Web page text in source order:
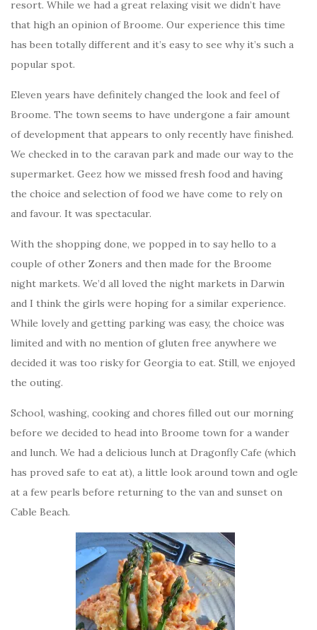
resort. While we had a great relaxing visit we didn’t have
that high an opinion of Broome. Our experience this time
has been totally different and it’s easy to see why it’s such a
popular spot.
Eleven years have definitely changed the look and feel of
Broome. The town seems to have undergone a fair amount
of development that appears to only recently have finished.
We checked in to the caravan park and made our way to the
supermarket. Geez how we missed fresh food and having
the choice and selection of food we have come to rely on
and favour. It was spectacular.
With the shopping done, we popped in to say hello to a
couple of other Zoners and then made for the Broome
night markets. We’d all loved the night markets in Darwin
and I think the girls were hoping for a similar experience.
While lovely and getting parking was easy, the choice was
limited and with no mention of gluten free anywhere we
decided it was too risky for Georgia to eat. Still, we enjoyed
the outing.
School, washing, cooking and chores filled out our morning
before we decided to head into Broome town for a wander
and lunch. We had a delicious lunch at Dragonfly Cafe (which
has proved safe to eat at), a little look around town and ogle
at a few pearls before returning to the van and sunset on
Cable Beach.